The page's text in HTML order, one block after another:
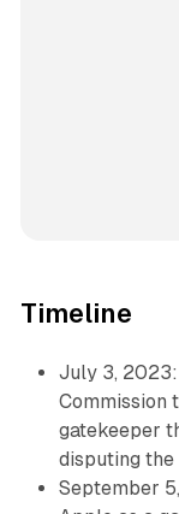
Timeline
July 3,
Commission
gatekeeper
disputing the
September